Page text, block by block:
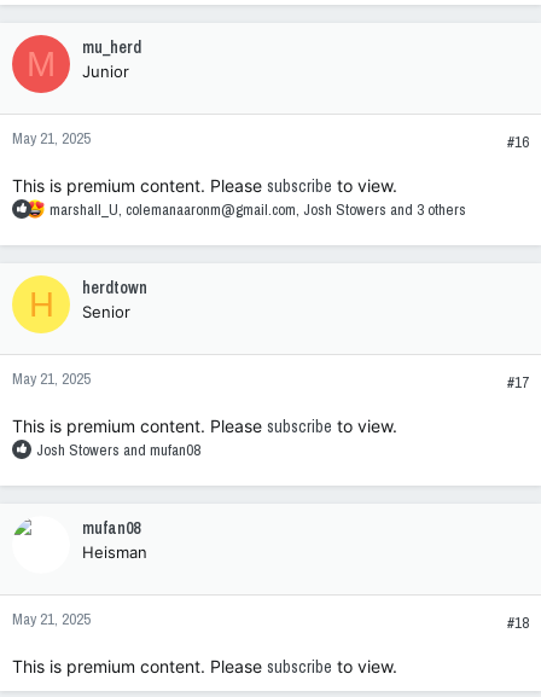
a
c
t
i
o
n
s
M mu_herd
Junior
May 21, 2025 #16
This is premium content. Please subscribe to view.
R
a
c
t
i
o
n
s
marshall_U, colemanaaronm@gmail.com, Josh Stowers and 3 others
H herdtown
Senior
May 21, 2025 #17
This is premium content. Please subscribe to view.
R
a
n
s
Josh Stowers and mufan08
mufan08
Heisman
May 21, 2025 #18
This is premium content. Please subscribe to view.